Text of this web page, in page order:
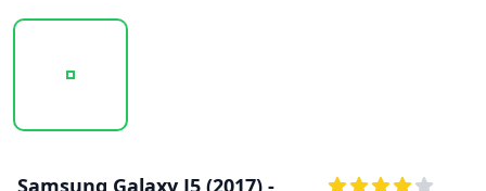
20241023_150132_UNTITLED DESIGN - 2024-10-